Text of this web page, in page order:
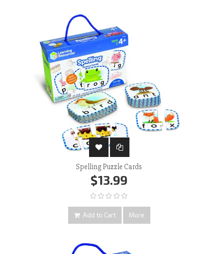
Spelling Puzzle Cards
$13.99
Add to Cart More